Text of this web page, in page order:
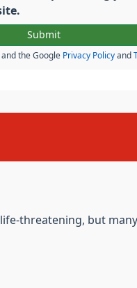
the Google Privacy Policy and
threatening, but many